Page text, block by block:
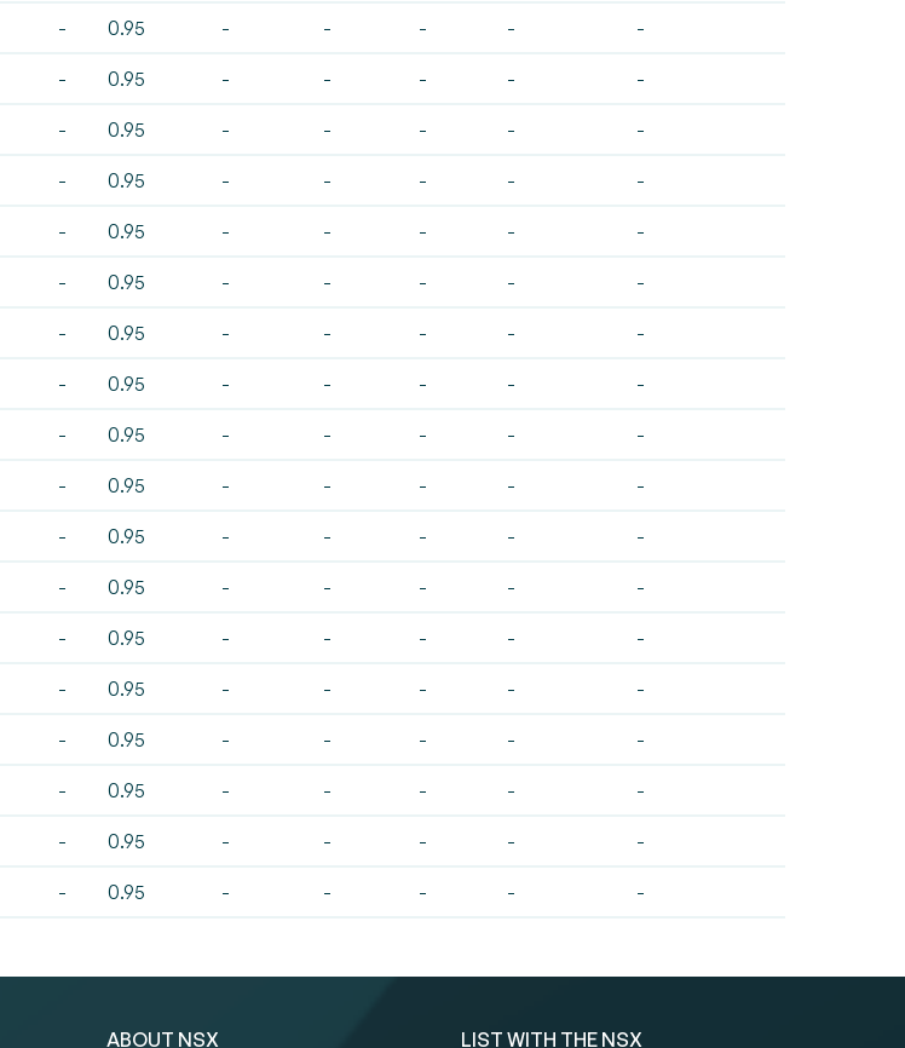
- 0.95 - - - - -
- 0.95 - - - - -
- 0.95 - - - - -
- 0.95 - - - - -
- 0.95 - - - - -
- 0.95 - - - - -
- 0.95 - - - - -
- 0.95 - - - - -
- 0.95 - - - - -
- 0.95 - - - - -
- 0.95 - - - - -
- 0.95 - - - - -
- 0.95 - - - - -
- 0.95 - - - - -
- 0.95 - - - - -
- 0.95 - - - - -
- 0.95 - - - - -
- 0.95 - - - - -
ABOUT NSX LIST WITH THE NSX